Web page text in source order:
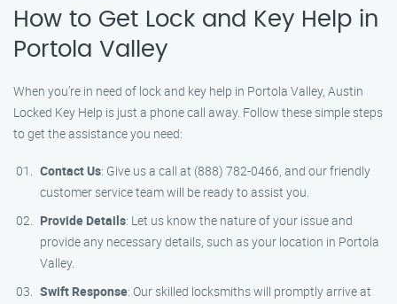
How to Get Lock and Key Help in
Portola Valley
When you’re in need of lock and key help in Portola Valley, Austin
Locked Key Help is just a phone call away. Follow these simple steps
to get the assistance you need:
Contact Us: Give us a call at (888) 782-0466, and our friendly
customer service team will be ready to assist you.
Provide Details: Let us know the nature of your issue and
provide any necessary details, such as your location in Portola
Valley.
Swift Response: Our skilled locksmiths will promptly arrive at